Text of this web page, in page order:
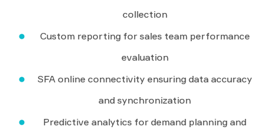
collection
Custom reporting for sales team performance
evaluation
SFA online connectivity ensuring data accuracy
and synchronization
Predictive analytics for demand planning and